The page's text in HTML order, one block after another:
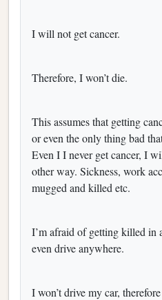
I will not get cancer.
Therefore, I won’t die.
This assumes that getting
or even the only thing bad
Even I I never get cancer, I
other way. Sickness, work
mugged and killed etc.
I’m afraid of getting killed in
even drive anywhere.
I won’t drive my car,